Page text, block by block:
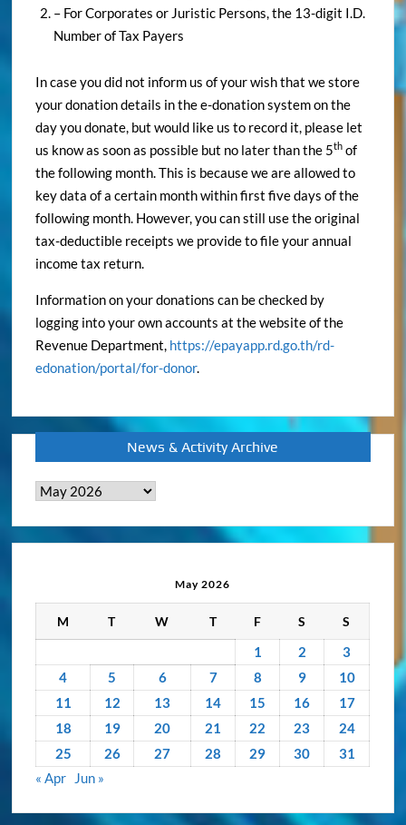
– For Corporates or Juristic Persons, the 13-digit I.D.
Number of Tax Payers
In case you did not inform us of your wish that we store
your donation details in the e-donation system on the
day you donate, but would like us to record it, please let
us know as soon as possible but no later than the 5th of
the following month. This is because we are allowed to
key data of a certain month within first five days of the
following month. However, you can still use the original
tax-deductible receipts we provide to file your annual
income tax return.
Information on your donations can be checked by
logging into your own accounts at the website of the
Revenue Department, https://epayapp.rd.go.th/rd-
edonation/portal/for-donor.
News & Activity Archive
News
May 2026
M T W T F S S
1 2
3
4
5 6 7 8 9
10
11
12 13 14 15 16
17
18
19 20 21 22 23
24
25
26 27 28 29 30
31
« Apr
Jun »